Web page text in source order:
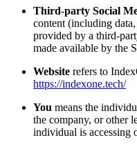
Third-party Social
content (including
provided by a third-
made available by the
Website refers to
https://indexone.tech/
You means the
the company, or other
individual is accessing